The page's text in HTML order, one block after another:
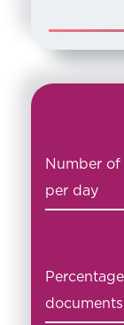
Number
per day